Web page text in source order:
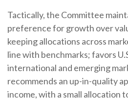
Tactically, the Committee
preference for growth over
keeping allocations across
line with benchmarks; favors
international and emerging
recommends an up-in-quality
income, with a small allocation